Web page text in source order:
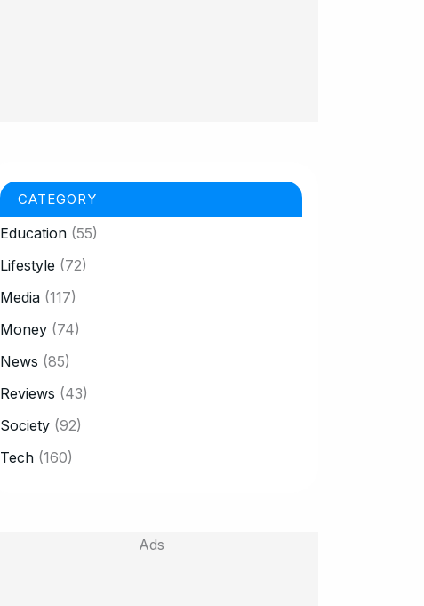
CATEGORY
Education (55)
Lifestyle (72)
Media (117)
Money (74)
News (85)
Reviews (43)
Society (92)
Tech (160)
Ads